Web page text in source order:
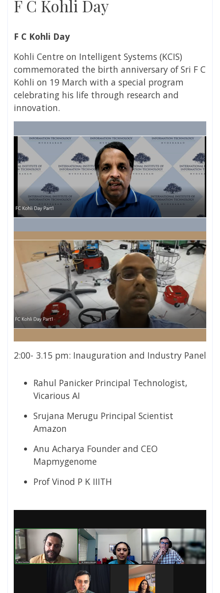
F C Kohli Day
F C Kohli Day
Kohli Centre on Intelligent Systems (KCIS)
commemorated the birth anniversary of Sri F C
Kohli on 19 March with a special program
celebrating his life through research and
innovation.
2:00- 3.15 pm: Inauguration and Industry Panel
Rahul Panicker Principal Technologist,
Vicarious AI
Srujana Merugu Principal Scientist
Amazon
Anu Acharya Founder and CEO
Mapmygenome
Prof Vinod P K IIITH